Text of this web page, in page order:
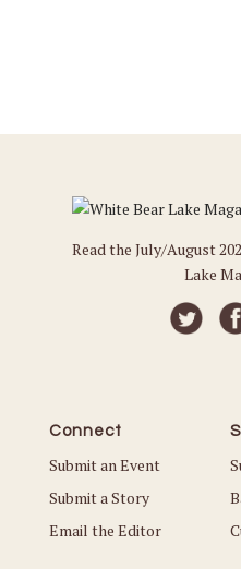
Read the July/August
Lake
Connect
Submit an Event
Submit a Story
Email the Editor